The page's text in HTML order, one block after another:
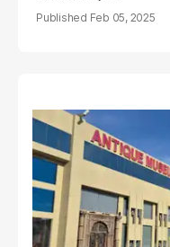
Feb 05, 2025